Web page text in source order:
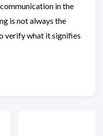
in the
is not always the
verify what it signifies